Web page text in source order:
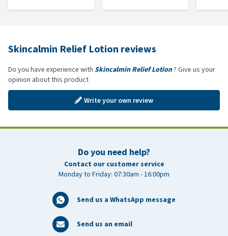
Skincalmin Relief Lotion reviews
Do you have experience with Skincalmin Relief Lotion? Give us your
opinion about this product
Write your own review
Do you need help?
Contact our customer service
Monday to Friday: 07:30am - 16:00pm
Send us a WhatsApp message
Send us an email